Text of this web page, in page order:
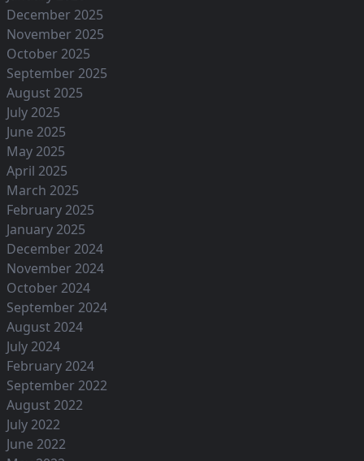
December 2025
November 2025
October 2025
September 2025
August 2025
July 2025
June 2025
May 2025
April 2025
March 2025
February 2025
January 2025
December 2024
November 2024
October 2024
September 2024
August 2024
July 2024
February 2024
September 2022
August 2022
July 2022
June 2022